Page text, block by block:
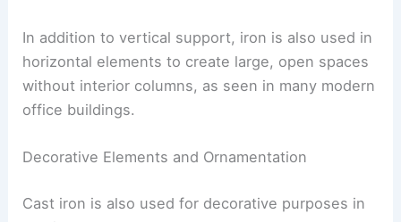
In addition to vertical support, iron is also used in
horizontal elements to create large, open spaces
without interior columns, as seen in many modern
office buildings.
Decorative Elements and Ornamentation
Cast iron is also used for decorative purposes in